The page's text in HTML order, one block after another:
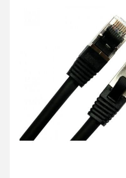
View Cart
F Plug Satellite / TV Leads
Telephone / Broadband
Tablet / Mobile Accessories
TV Wall / Desk Mounts
Gaming / Computing
Audio / PC Accessories
DIY Accessories
Best sellers
Latest In